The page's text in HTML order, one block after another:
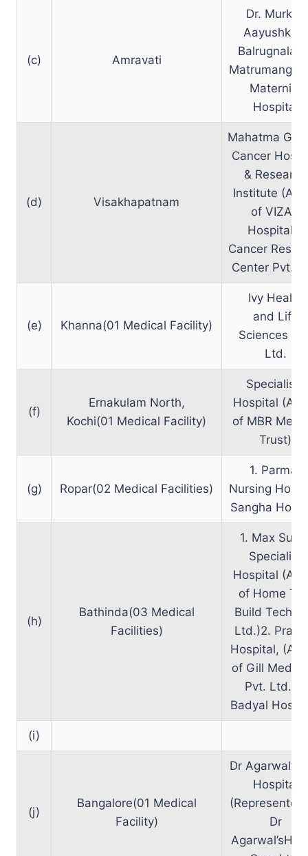
(c) Amravati
Dr. Murkey
Aayushkam
Maternity
Hospital
(d) Visakhapatnam
Mahatma
Cancer
& Research
Institute (A
of VIZAG
Hospital &
Cancer
Center Pvt.
(e) Khanna(01 Medical Facility)
Ivy Health
and Life
Sciences
Ltd.
(f)
Ernakulam North,
Kochi(01 Medical Facility)
Specialists
Hospital (A
of MBR
Trust)
(g) Ropar(02 Medical Facilities)
1. Parmar
Nursing
Sangha
(h)
Bathinda(03 Medical
Facilities)
1. Max
Speciality
Hospital (A
of Home
Build Tech
Ltd.)2.
Hospital, (A
of Gill
Pvt. Ltd.)3.
Badyal
(i)
(j)
Bangalore(01 Medical
Facility)
Dr Agarwal’s
Hospital
(Represented
Dr